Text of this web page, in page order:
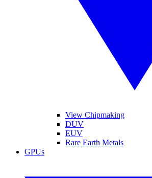
View Chipmaking
DUV
EUV
Rare Earth Metals
GPUs